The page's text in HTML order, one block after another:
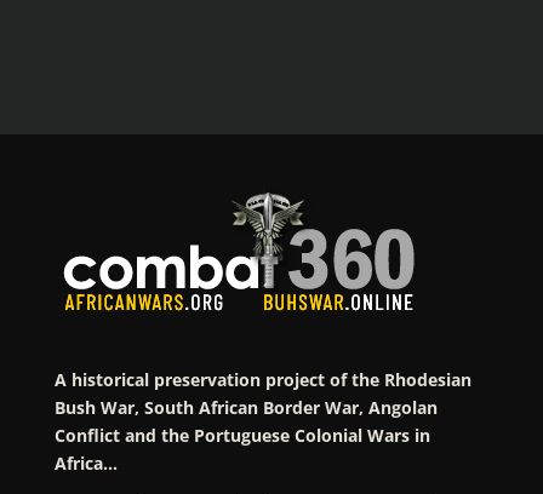
A historical preservation project of the Rhodesian
Bush War, South African Border War, Angolan
Conflict and the Portuguese Colonial Wars in
Africa…